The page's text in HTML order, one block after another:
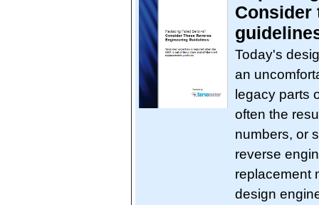
Consider
Today's
an
legacy parts
often the
numbers, or
reverse
replacement
design